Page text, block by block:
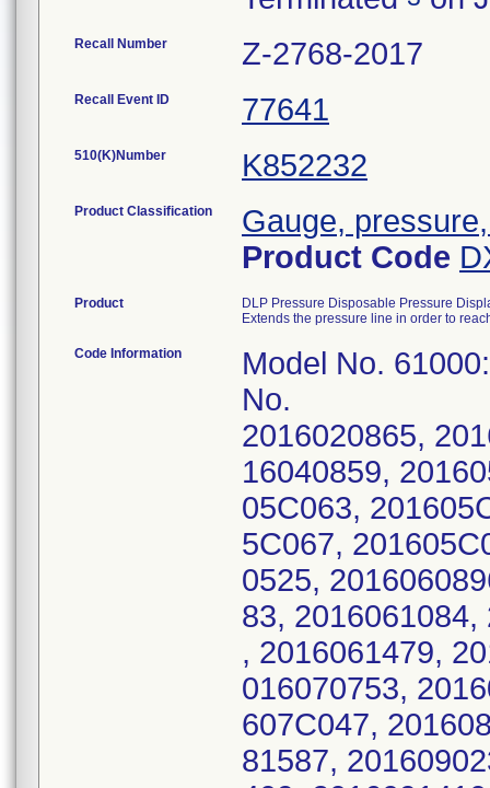
Recall Number Z-2768-2017
Recall Event ID 77641
510(K)Number K852232
Product Classification
Gauge,
Product Code
Product
DLP Pressure Disposable Pressure
Extends the pressure line in order to
Code Information
Model No.
No.
2016020865,
16040859,
05C063,
5C067,
0525,
83,
, 2016061479,
016070753,
607C047,
81587,